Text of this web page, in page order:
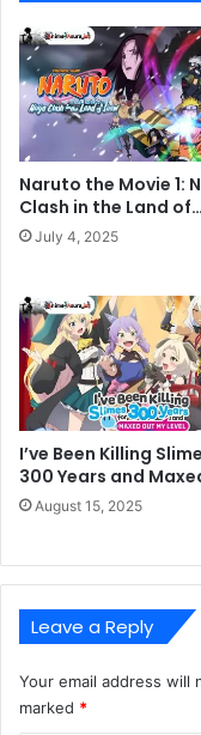
Naruto the Movie 1:
Clash in the Land of…
July 4, 2025
I’ve Been Killing
300 Years and
August 15, 2025
Leave a Reply
Your email address will
marked *